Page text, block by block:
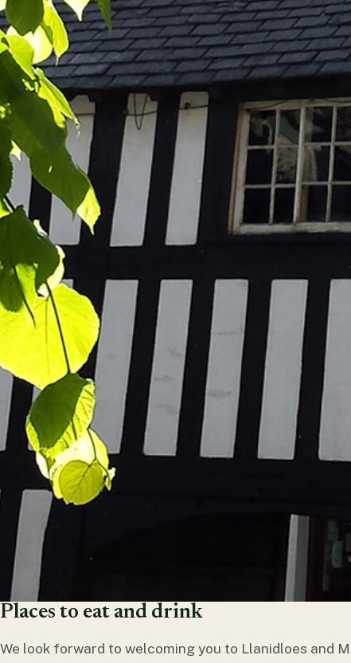
Places to eat and drink
We look forward to welcoming you to Llanidloes and